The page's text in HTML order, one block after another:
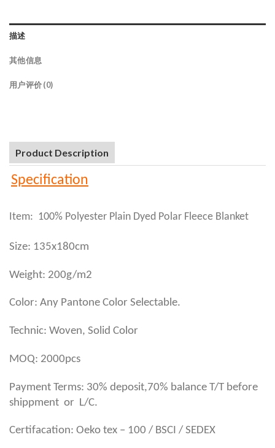
描述
其他信息
用户评价 (0)
Product Description
Specification
Item: 100% Polyester Plain Dyed Polar Fleece Blanket
Size: 135x180cm
Weight: 200g/m2
Color: Any Pantone Color Selectable.
Technic: Woven, Solid Color
MOQ: 2000pcs
Payment Terms: 30% deposit,70% balance T/T before
shippment or L/C.
Certifacation: Oeko tex – 100 / BSCI / SEDEX